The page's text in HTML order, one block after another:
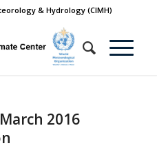
& Hydrology (CIMH)
2016